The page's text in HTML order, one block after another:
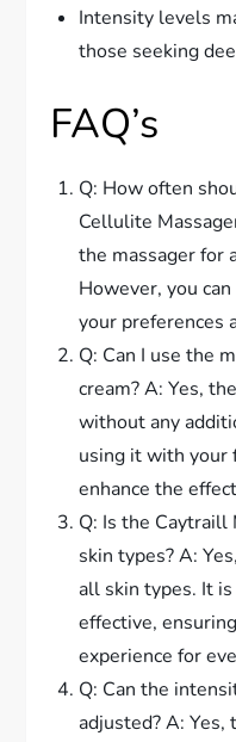
Intensity levels
those seeking
FAQ’s
Q: How often
Cellulite
the massager for
However, you
your preferences
Q: Can I use the
cream? A: Yes,
without any
using it with your
enhance the
Q: Is the
skin types? A:
all skin types. It
effective,
experience for
Q: Can the
adjusted? A: